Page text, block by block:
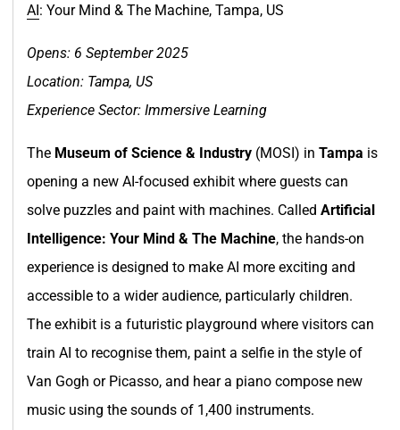
AI: Your Mind & The Machine, Tampa, US
Opens: 6 September 2025
Location: Tampa, US
Experience Sector: Immersive Learning
The Museum of Science & Industry (MOSI) in Tampa is
opening a new AI-focused exhibit where guests can
solve puzzles and paint with machines. Called Artificial
Intelligence: Your Mind & The Machine, the hands-on
experience is designed to make AI more exciting and
accessible to a wider audience, particularly children.
The exhibit is a futuristic playground where visitors can
train AI to recognise them, paint a selfie in the style of
Van Gogh or Picasso, and hear a piano compose new
music using the sounds of 1,400 instruments.